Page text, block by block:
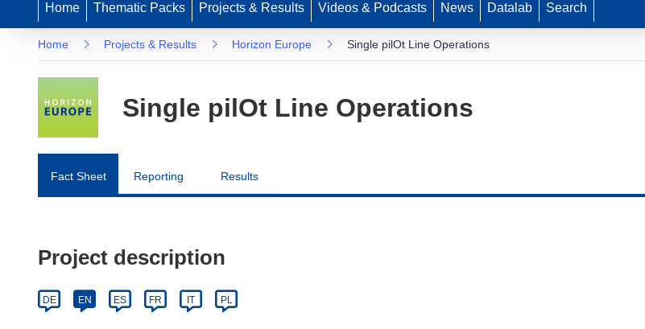
Home Thematic Packs Projects & Results Videos & Podcasts News Datalab Search
Home Projects & Results Horizon Europe Single pilOt Line Operations
Single pilOt Line Operations
Fact Sheet Reporting Results
Project description
DE EN ES FR IT PL